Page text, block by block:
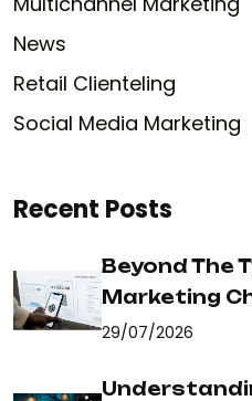
News
Retail Clienteling
Social Media Marketing
Recent Posts
Beyond The
Marketing
29/07/2026